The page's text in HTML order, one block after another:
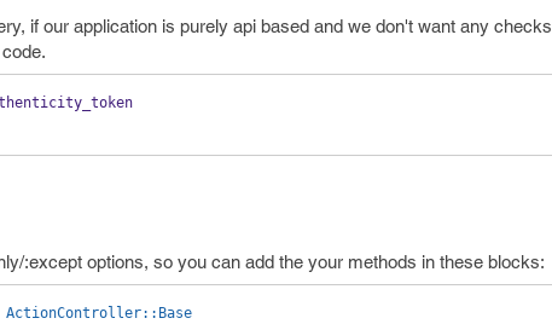
if our application is purely api based and we don't want any checks
:except options, so you can add the your methods in these blocks:
ActionController::Base